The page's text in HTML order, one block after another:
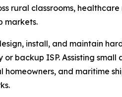
rural classrooms,
markets.
install, and maintain
backup ISP. Assisting small
homeowners, and maritime